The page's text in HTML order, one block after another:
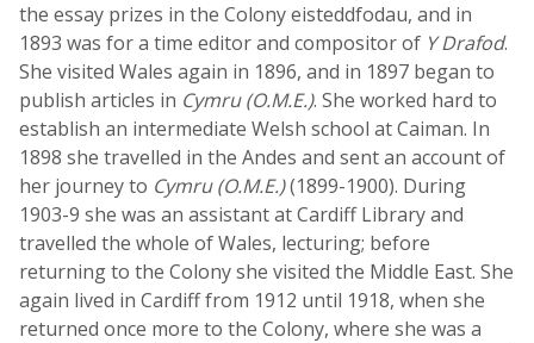
the essay prizes in the Colony eisteddfodau, and in
1893 was for a time editor and compositor of Y Drafod.
She visited Wales again in 1896, and in 1897 began to
publish articles in Cymru (O.M.E.). She worked hard to
establish an intermediate Welsh school at Caiman. In
1898 she travelled in the Andes and sent an account of
her journey to Cymru (O.M.E.)(1899-1900). During
1903-9 she was an assistant at Cardiff Library and
travelled the whole of Wales, lecturing; before
returning to the Colony she visited the Middle East. She
again lived in Cardiff from 1912 until 1918, when she
returned once more to the Colony, where she was a